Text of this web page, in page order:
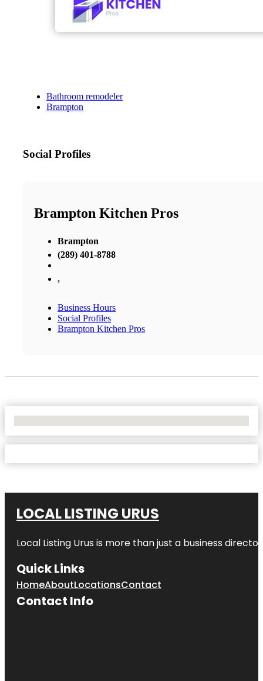
Bathroom remodeler
Brampton
Social Profiles
Brampton Kitchen Pros
Brampton
(289) 401-8788
,
Business Hours
Social Profiles
Brampton Kitchen Pros
LOCAL LISTING URUS
Local Listing Urus is more than just a business
Quick Links
HomeAboutLocationsContact
Contact Info